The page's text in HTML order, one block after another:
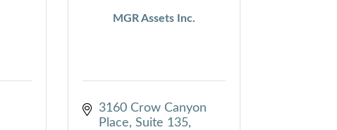
MGR Assets Inc.
3160 Crow Canyon
Place, Suite 135